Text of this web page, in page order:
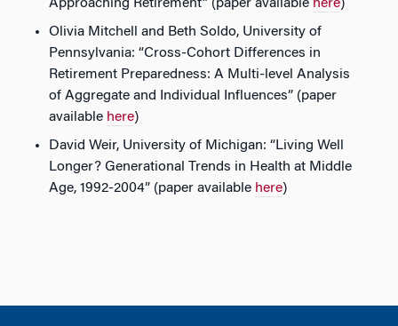
Approaching Retirement” (paper available here)
Olivia Mitchell and Beth Soldo, University of
Pennsylvania: “Cross-Cohort Differences in
Retirement Preparedness: A Multi-level Analysis
of Aggregate and Individual Influences” (paper
available here)
David Weir, University of Michigan: “Living Well
Longer? Generational Trends in Health at Middle
Age, 1992-2004” (paper available here)